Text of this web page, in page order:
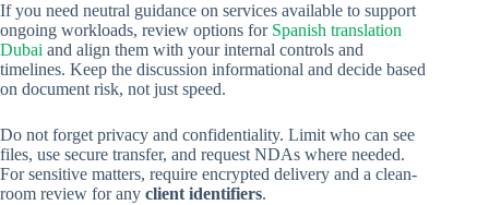
If you need neutral guidance on services available to support
ongoing workloads, review options for Spanish translation
Dubai and align them with your internal controls and
timelines. Keep the discussion informational and decide based
on document risk, not just speed.
Do not forget privacy and confidentiality. Limit who can see
files, use secure transfer, and request NDAs where needed.
For sensitive matters, require encrypted delivery and a clean-
room review for any client identifiers.